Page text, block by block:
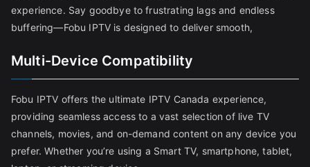
experience. Say goodbye to frustrating lags and endless
buffering—Fobu IPTV is designed to deliver smooth,
Multi-Device Compatibility
Fobu IPTV offers the ultimate IPTV Canada experience,
providing seamless access to a vast selection of live TV
channels, movies, and on-demand content on any device you
prefer. Whether you’re using a Smart TV, smartphone, tablet,